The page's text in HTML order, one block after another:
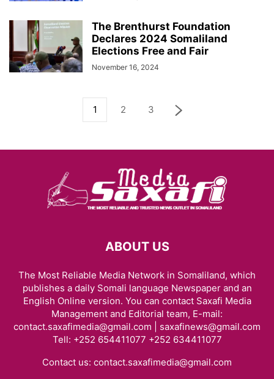
The Brenthurst Foundation
Declares 2024 Somaliland
Elections Free and Fair
November 16, 2024
1 2 3
ABOUT US
The Most Reliable Media Network in Somaliland, which
publishes a daily Somali language Newspaper and an
English Online version. You can contact Saxafi Media
Management and Editorial team, E-mail:
contact.saxafimedia@gmail.com | saxafinews@gmail.com
Tell: +252 654411077 +252 634411077
Contact us: contact.saxafimedia@gmail.com